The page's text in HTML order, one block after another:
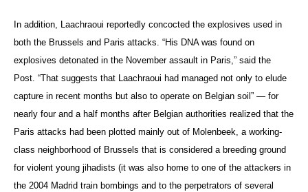
In addition, Laachraoui reportedly concocted the explosives used in
both the Brussels and Paris attacks. “His DNA was found on
explosives detonated in the November assault in Paris,” said the
Post. “That suggests that Laachraoui had managed not only to elude
capture in recent months but also to operate on Belgian soil” — for
nearly four and a half months after Belgian authorities realized that the
Paris attacks had been plotted mainly out of Molenbeek, a working-
class neighborhood of Brussels that is considered a breeding ground
for violent young jihadists (it was also home to one of the attackers in
the 2004 Madrid train bombings and to the perpetrators of several